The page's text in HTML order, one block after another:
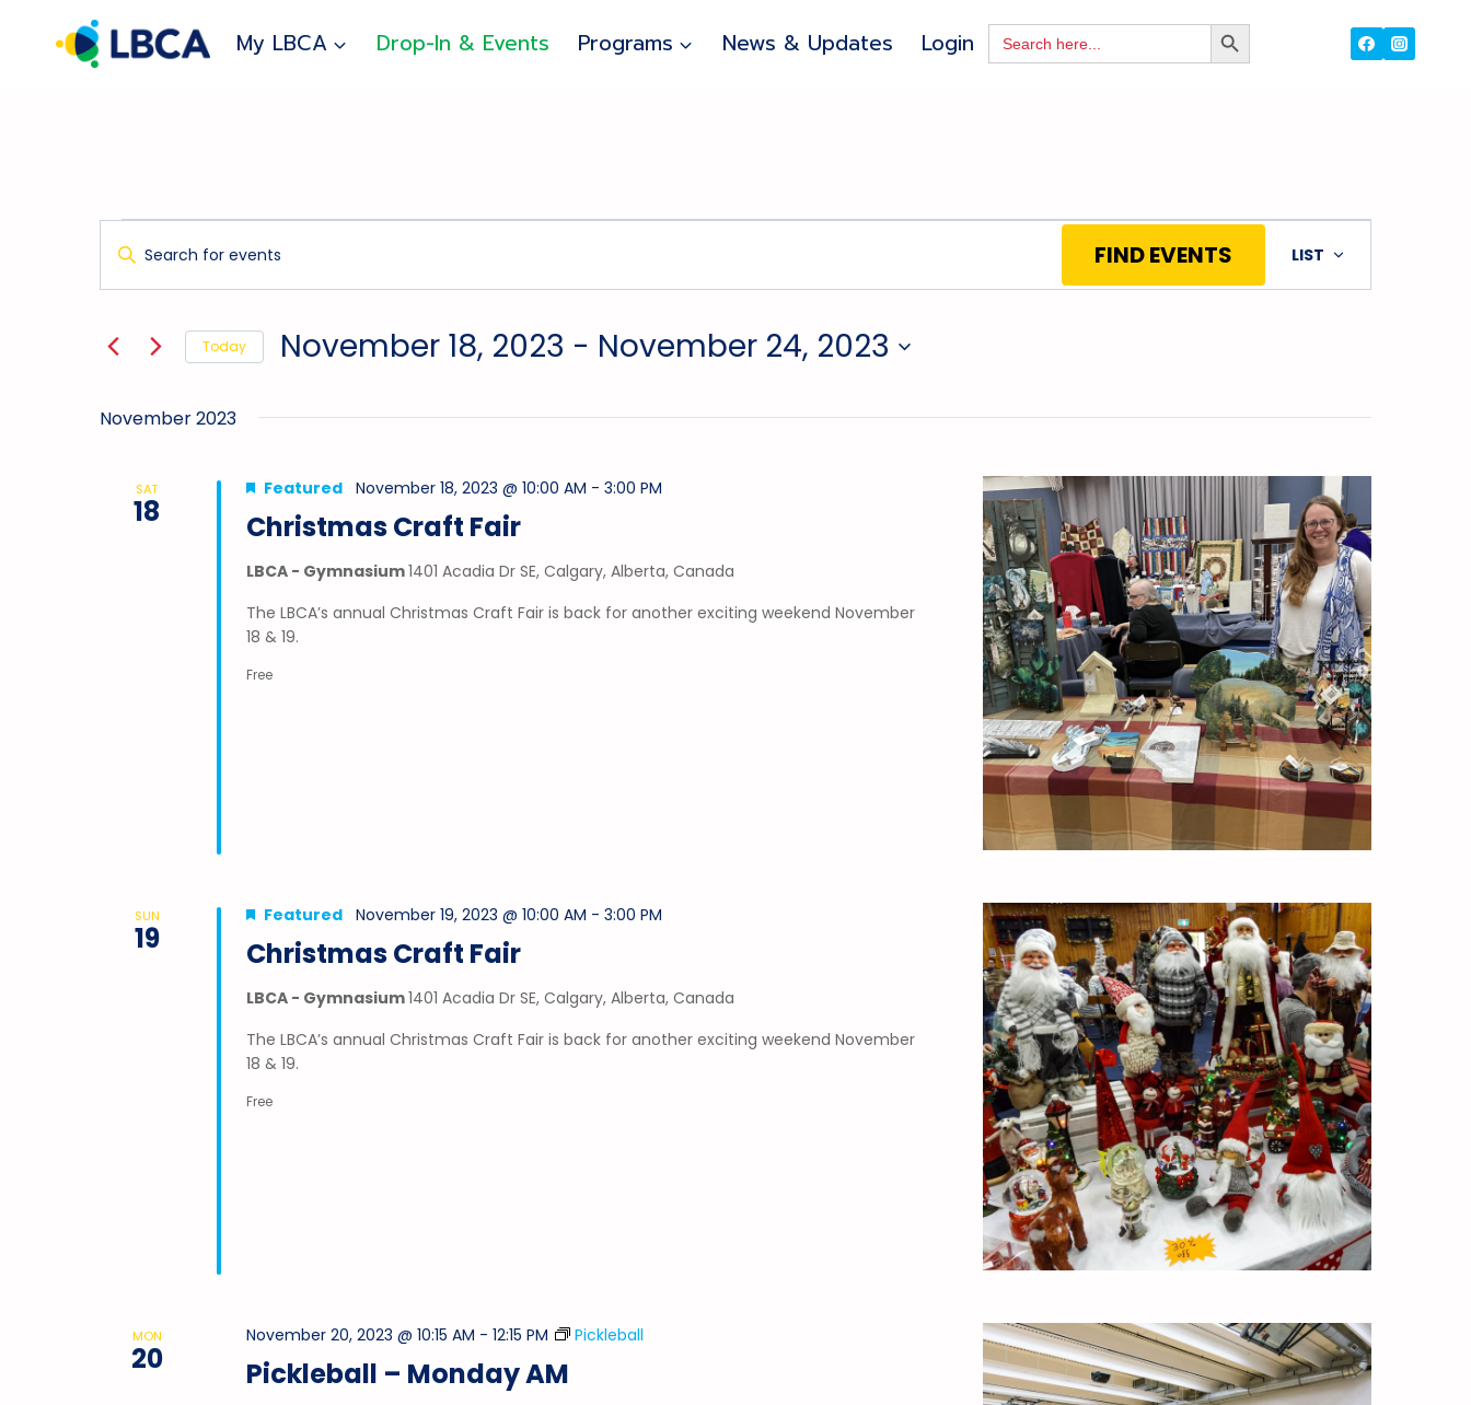
My LBCA Drop-In & Events Programs News & Updates Login Search
for: SEARCH
BUTTON
Events
Search
Views
Navigation
Enter
Events
Keyword.
FIND EVENTS
Views
Navigation
LIST
Today November 18, 2023 - November 24, 2023
November 2023
SAT
18 Christmas Craft Fair
Featured November 18, 2023 @ 10:00 AM -3:00 PM
LBCA - Gymnasium1401 Acadia Dr SE, Calgary, Alberta, Canada
The LBCA’s annual Christmas Craft Fair is back for another exciting weekend November
18 & 19.
Free
SUN
19 Christmas Craft Fair
Featured November 19, 2023 @ 10:00 AM -3:00 PM
LBCA - Gymnasium1401 Acadia Dr SE, Calgary, Alberta, Canada
The LBCA’s annual Christmas Craft Fair is back for another exciting weekend November
18 & 19.
Free
MON
20 Pickleball – Monday AM
November 20, 2023 @ 10:15 AM -12:15 PM Pickleball